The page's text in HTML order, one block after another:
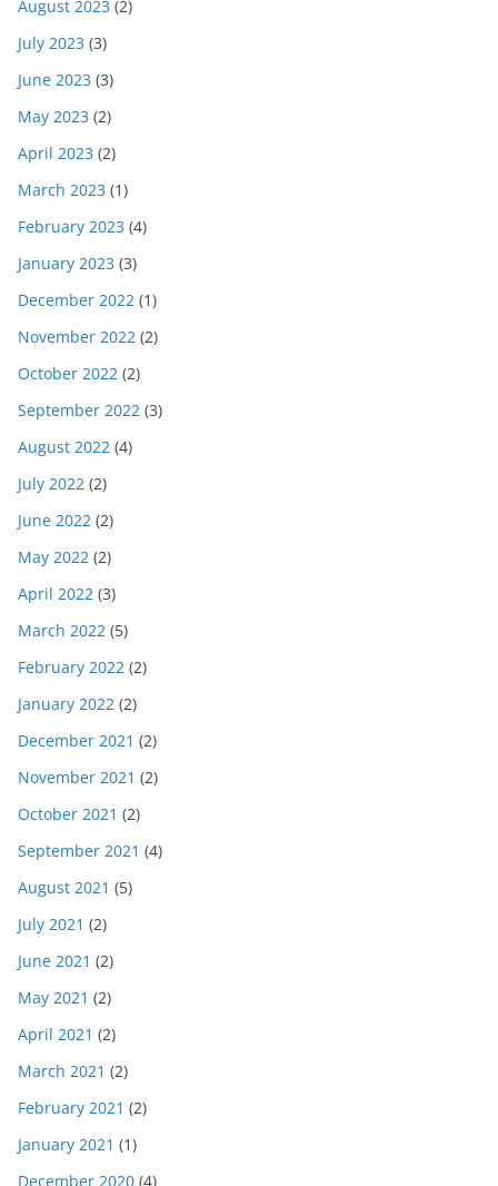
August 2023 (2)
July 2023 (3)
June 2023 (3)
May 2023 (2)
April 2023 (2)
March 2023 (1)
February 2023 (4)
January 2023 (3)
December 2022 (1)
November 2022 (2)
October 2022 (2)
September 2022 (3)
August 2022 (4)
July 2022 (2)
June 2022 (2)
May 2022 (2)
April 2022 (3)
March 2022 (5)
February 2022 (2)
January 2022 (2)
December 2021 (2)
November 2021 (2)
October 2021 (2)
September 2021 (4)
August 2021 (5)
July 2021 (2)
June 2021 (2)
May 2021 (2)
April 2021 (2)
March 2021 (2)
February 2021 (2)
January 2021 (1)
December 2020 (4)